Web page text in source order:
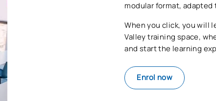
modular format, adapted
When you click, you will
Valley training space,
and start the learning
Enrol now